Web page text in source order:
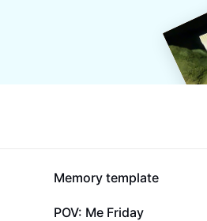
112K
Memory template
17K
POV: Me Friday